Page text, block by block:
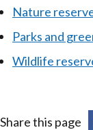
Nature
Parks and
Wildlife
Share this page